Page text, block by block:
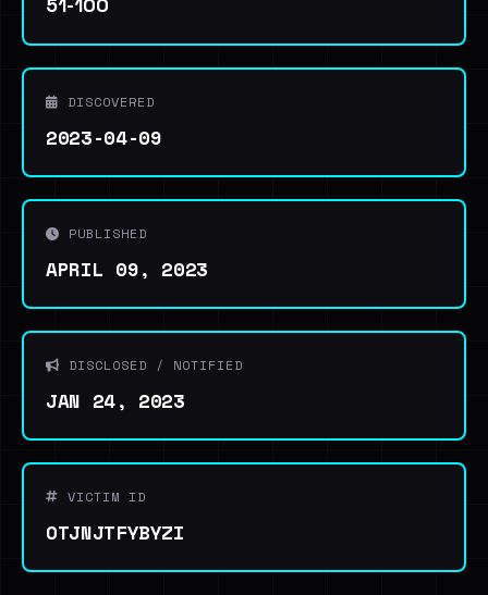
51-100
DISCOVERED
2023-04-09
PUBLISHED
APRIL 09, 2023
DISCLOSED / NOTIFIED
JAN 24, 2023
VICTIM ID
OTJNJTFYBYZI